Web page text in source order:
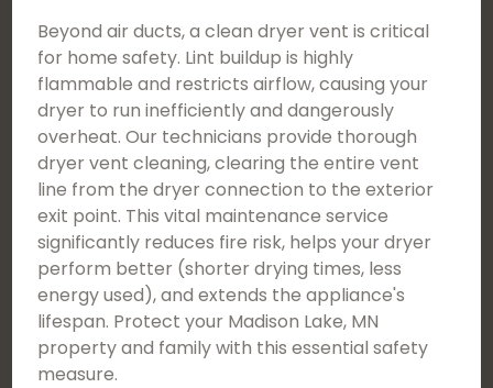
Beyond air ducts, a clean dryer vent is critical
for home safety. Lint buildup is highly
flammable and restricts airflow, causing your
dryer to run inefficiently and dangerously
overheat. Our technicians provide thorough
dryer vent cleaning, clearing the entire vent
line from the dryer connection to the exterior
exit point. This vital maintenance service
significantly reduces fire risk, helps your dryer
perform better (shorter drying times, less
energy used), and extends the appliance's
lifespan. Protect your Madison Lake, MN
property and family with this essential safety
measure.